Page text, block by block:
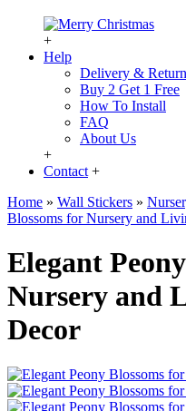
+
Help
Delivery &
Buy 2 Get 1 Free
How To Install
FAQ
About Us
+
Contact +
Home » Wall Stickers »
Blossoms for Nursery and
Elegant
Nursery and
Decor